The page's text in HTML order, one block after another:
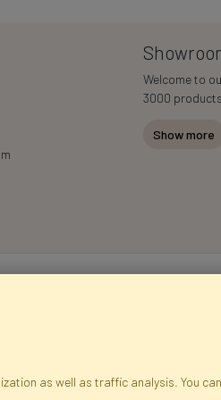
Welcome to
3000 products.
Show more
as well as traffic analysis. You